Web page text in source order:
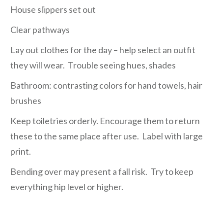
House slippers set out
Clear pathways
Lay out clothes for the day – help select an outfit
they will wear. Trouble seeing hues, shades
Bathroom: contrasting colors for hand towels, hair
brushes
Keep toiletries orderly. Encourage them to return
these to the same place after use. Label with large
print.
Bending over may present a fall risk. Try to keep
everything hip level or higher.